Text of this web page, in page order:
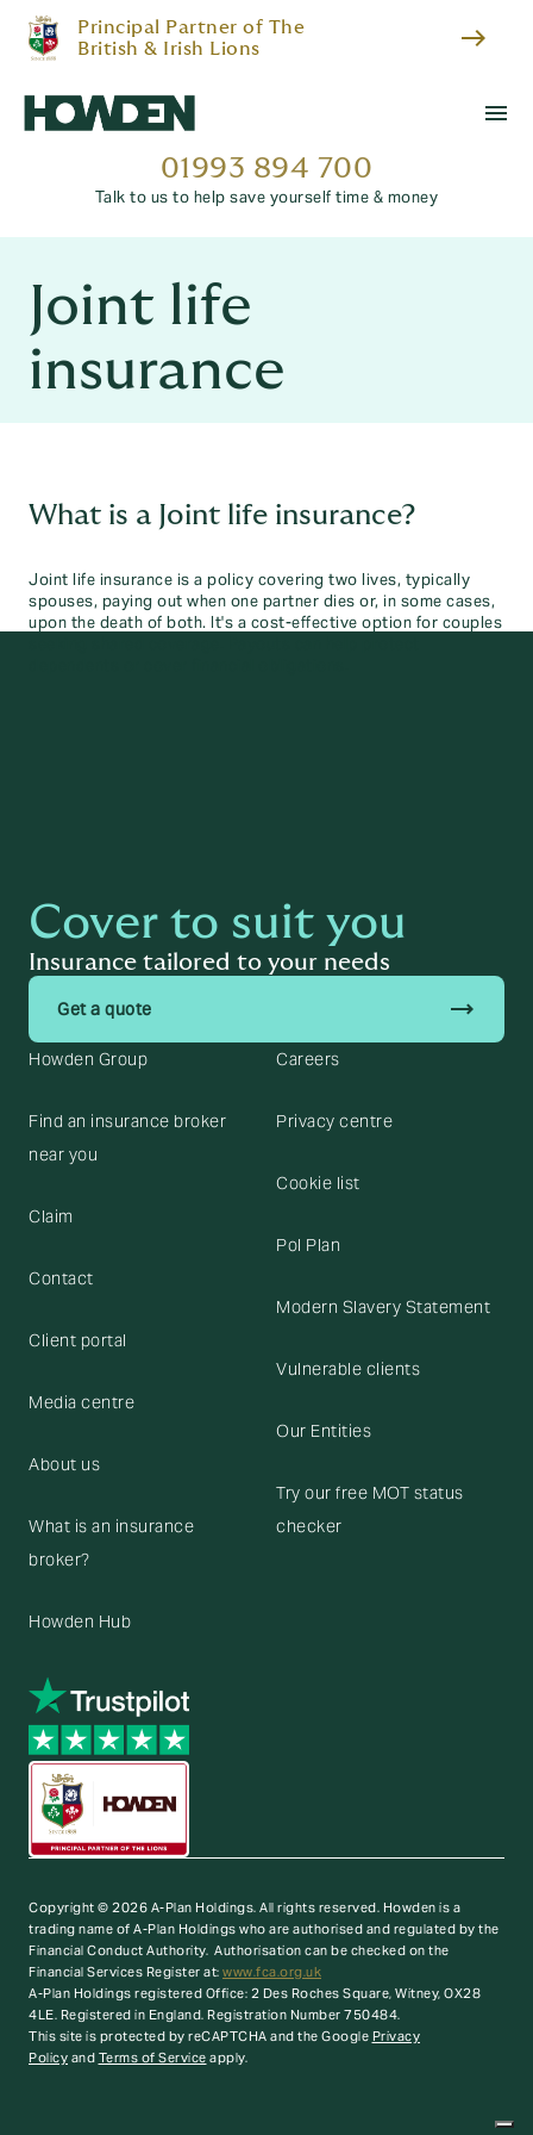
Principal Partner of The
British & Irish Lions
east
menu
01993 894 700
Talk to us to help save yourself time & money
Joint life
insurance
What is a Joint life insurance?
Joint life insurance is a policy covering two lives, typically
spouses, paying out when one partner dies or, in some cases,
upon the death of both. It's a cost-effective option for couples
Cover to suit you
Insurance tailored to your needs
Get a quote trending_flat
Howden Group
Find an insurance broker
near you
Claim
Contact
Client portal
Media centre
About us
What is an insurance
broker?
Howden Hub
Careers
Privacy centre
Cookie list
Pol Plan
Modern Slavery Statement
Vulnerable clients
Our Entities
Try our free MOT status
checker
Copyright © 2026 A-Plan Holdings. All rights reserved. Howden is a
trading name of A-Plan Holdings who are authorised and regulated by the
Financial Conduct Authority. Authorisation can be checked on the
Financial Services Register at: www.fca.org.uk
A-Plan Holdings registered Office: 2 Des Roches Square, Witney, OX28
4LE. Registered in England. Registration Number 750484.
This site is protected by reCAPTCHA and the Google Privacy
Policy and Terms of Service apply.